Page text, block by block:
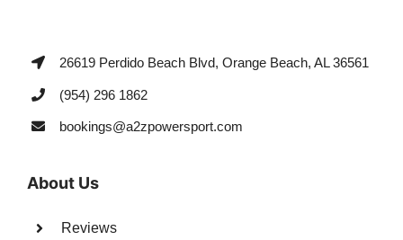
26619 Perdido Beach Blvd, Orange Beach, AL 36561
(954) 296 1862
bookings@a2zpowersport.com
About Us
Reviews